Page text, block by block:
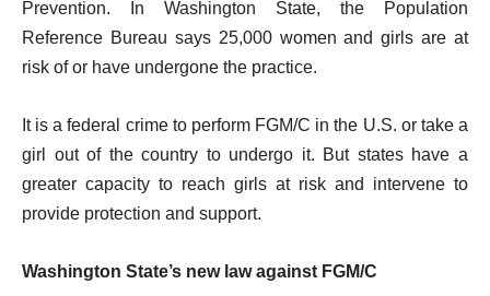
Prevention. In Washington State, the Population
Reference Bureau says 25,000 women and girls are at
risk of or have undergone the practice.
It is a federal crime to perform FGM/C in the U.S. or take a
girl out of the country to undergo it. But states have a
greater capacity to reach girls at risk and intervene to
provide protection and support.
Washington State’s new law against FGM/C